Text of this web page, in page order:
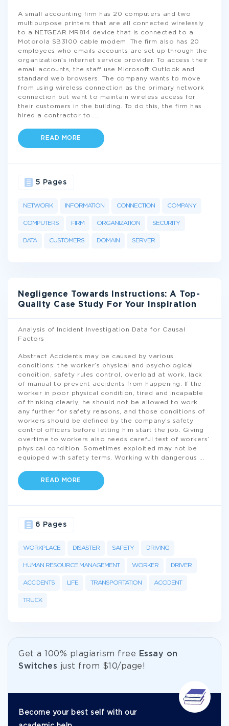
A small accounting firm has 20 computers and two
multipurpose printers that are all connected wirelessly
to a NETGEAR MR814 device that is connected to a
Motorola SB3100 cable modem. The firm also has 20
employees who emails accounts are set up through the
organization’s internet service provider. To access their
email accounts, the staff use Microsoft Outlook and
standard web browsers. The company wants to move
from using wireless connection as the primary network
connection but want to maintain wireless access for
their customers in the building. To do this, the firm has
hired a contractor to
READ MORE
NETWORK INFORMATION CONNECTION COMPANY
COMPUTERS FIRM ORGANIZATION SECURITY
DATA CUSTOMERS DOMAIN SERVER
5 Pages
Negligence Towards Instructions: A Top-
Quality Case Study For Your Inspiration
Analysis of Incident Investigation Data for Causal
Factors
Abstract Accidents may be caused by various
conditions: the worker’s physical and psychological
condition, safety rules control, overload at work, lack
of manual to prevent accidents from happening. If the
worker in poor physical condition, tired and incapable
of thinking clearly, he should not be allowed to work
any further for safety reasons, and those conditions of
workers should be defined by the company’s safety
control officers before letting him start the job. Giving
overtime to workers also needs careful test of workers’
physical condition. Sometimes exploited may not be
equipped with safety terms. Working with dangerous
READ MORE
WORKPLACE DISASTER SAFETY DRIVING
HUMAN RESOURCE MANAGEMENT WORKER DRIVER
ACCIDENTS LIFE TRANSPORTATION ACCIDENT
TRUCK
6 Pages
Get а 100% plagiarism free
Essay on
Switches just from $10/page!
Become your best self with our